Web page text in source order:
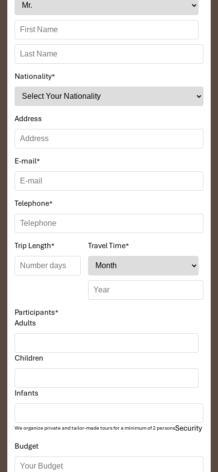
Nationality*
Address
E-mail*
Telephone*
Trip Length* Travel Time*
Participants*
Adults
Children
Infants
We organize private and tailor-made tours for a minimum of 2 persons
Budget
Security